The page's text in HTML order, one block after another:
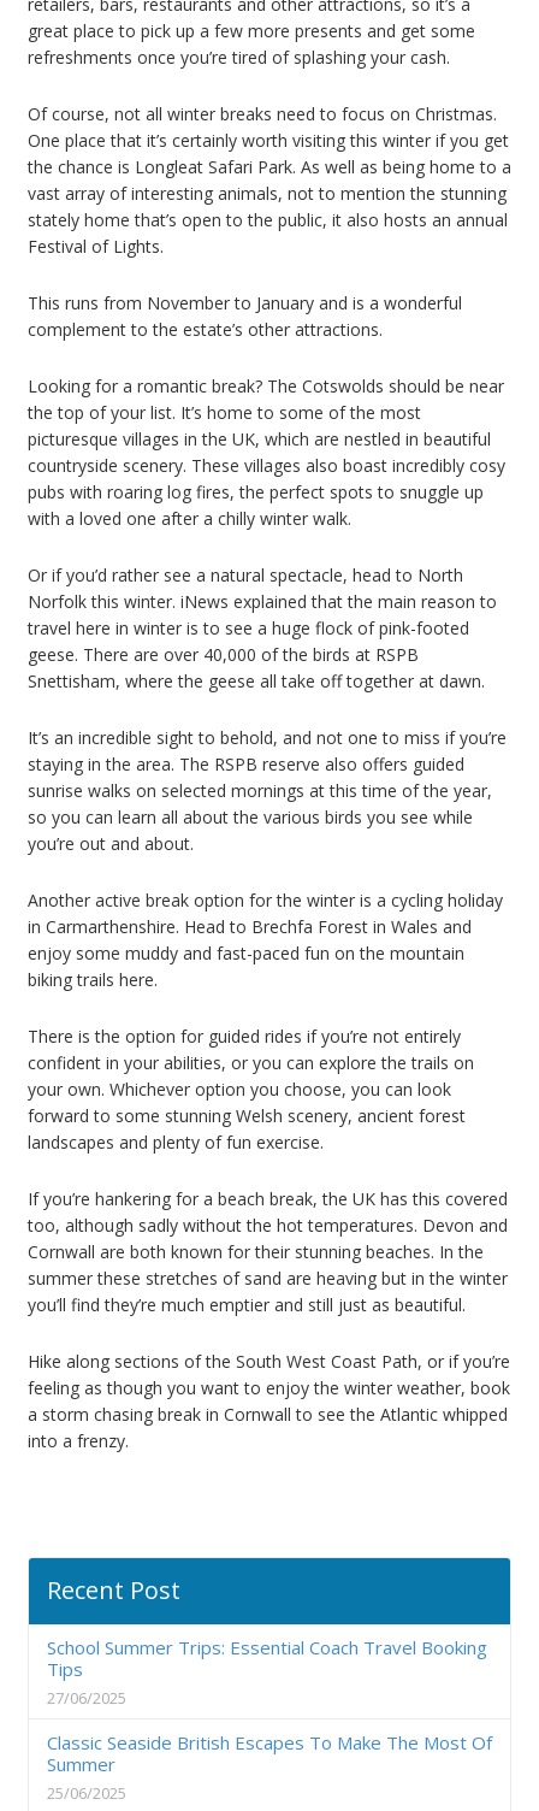
great place to pick up a few more presents and get some
refreshments once you’re tired of splashing your cash.
Of course, not all winter breaks need to focus on Christmas.
One place that it’s certainly worth visiting this winter if you get
the chance is Longleat Safari Park. As well as being home to a
vast array of interesting animals, not to mention the stunning
stately home that’s open to the public, it also hosts an annual
Festival of Lights.
This runs from November to January and is a wonderful
complement to the estate’s other attractions.
Looking for a romantic break? The Cotswolds should be near
the top of your list. It’s home to some of the most
picturesque villages in the UK, which are nestled in beautiful
countryside scenery. These villages also boast incredibly cosy
pubs with roaring log fires, the perfect spots to snuggle up
with a loved one after a chilly winter walk.
Or if you’d rather see a natural spectacle, head to North
Norfolk this winter. iNews explained that the main reason to
travel here in winter is to see a huge flock of pink-footed
geese. There are over 40,000 of the birds at RSPB
Snettisham, where the geese all take off together at dawn.
It’s an incredible sight to behold, and not one to miss if you’re
staying in the area. The RSPB reserve also offers guided
sunrise walks on selected mornings at this time of the year,
so you can learn all about the various birds you see while
you’re out and about.
Another active break option for the winter is a cycling holiday
in Carmarthenshire. Head to Brechfa Forest in Wales and
enjoy some muddy and fast-paced fun on the mountain
biking trails here.
There is the option for guided rides if you’re not entirely
confident in your abilities, or you can explore the trails on
your own. Whichever option you choose, you can look
forward to some stunning Welsh scenery, ancient forest
landscapes and plenty of fun exercise.
If you’re hankering for a beach break, the UK has this covered
too, although sadly without the hot temperatures. Devon and
Cornwall are both known for their stunning beaches. In the
summer these stretches of sand are heaving but in the winter
you’ll find they’re much emptier and still just as beautiful.
Hike along sections of the South West Coast Path, or if you’re
feeling as though you want to enjoy the winter weather, book
a storm chasing break in Cornwall to see the Atlantic whipped
into a frenzy.
Recent Post
School Summer Trips: Essential Coach Travel Booking
Tips
27/06/2025
Classic Seaside British Escapes To Make The Most Of
Summer
25/06/2025